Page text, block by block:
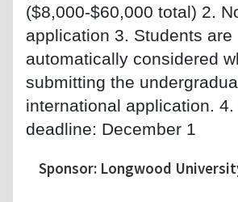
($8,000-$60,000 total) 2.
application 3. Students are
automatically considered
submitting the
international application.
deadline: December 1
Sponsor: Longwood